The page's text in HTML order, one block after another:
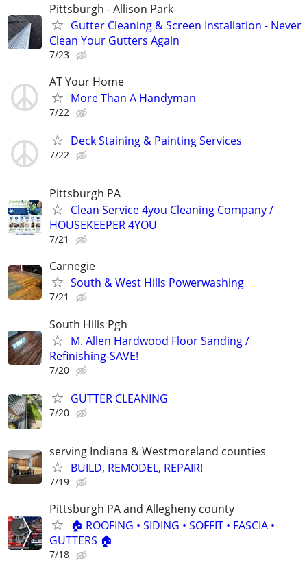
Pittsburgh - Allison Park
Gutter Cleaning & Screen Installation - Never
Clean Your Gutters Again
7/23
AT Your Home
More Than A Handyman
7/22
Deck Staining & Painting Services
7/22
Pittsburgh PA
Clean Service 4you Cleaning Company /
HOUSEKEEPER 4YOU
7/21
Carnegie
South & West Hills Powerwashing
7/21
South Hills Pgh
M. Allen Hardwood Floor Sanding /
Refinishing-SAVE!
7/20
GUTTER CLEANING
7/20
serving Indiana & Westmoreland counties
BUILD, REMODEL, REPAIR!
7/19
Pittsburgh PA and Allegheny county
🏠 ROOFING • SIDING • SOFFIT • FASCIA •
GUTTERS 🏠
7/18